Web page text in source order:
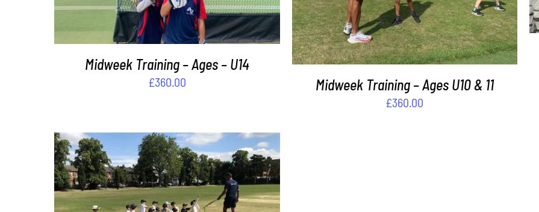
Midweek Training – Ages – U14
£360.00 Midweek Training – Ages U10 & 11
£360.00